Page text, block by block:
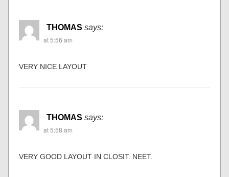
THOMAS says:
at 5:56 am
VERY NICE LAYOUT
THOMAS says:
at 5:58 am
VERY GOOD LAYOUT IN CLOSIT. NEET.